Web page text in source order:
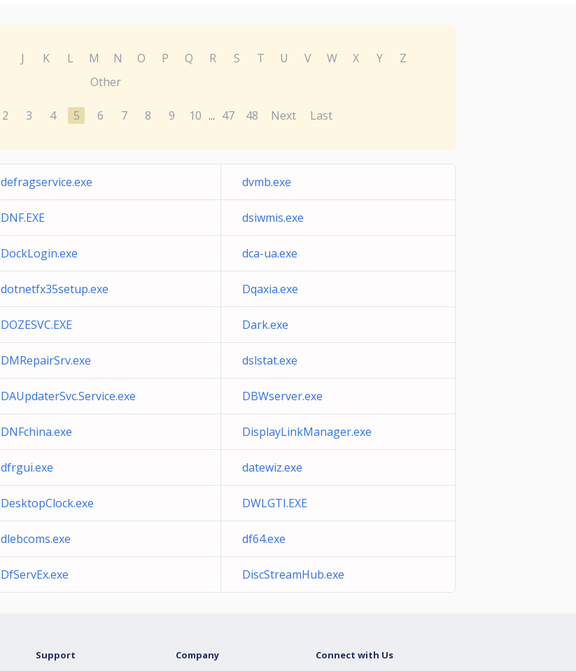
J K L M N O P Q R S T U V W X Y
Z
Other
2 3 4 5 6 7 8 9 10 ... 47 48 Next Last
defragservice.exe dvmb.exe
DNF.EXE dsiwmis.exe
DockLogin.exe dca-ua.exe
dotnetfx35setup.exe Dqaxia.exe
DOZESVC.EXE Dark.exe
DMRepairSrv.exe dslstat.exe
DAUpdaterSvc.Service.exe DBWserver.exe
DNFchina.exe DisplayLinkManager.exe
dfrgui.exe datewiz.exe
DesktopClock.exe DWLGTI.EXE
dlebcoms.exe df64.exe
DfServEx.exe DiscStreamHub.exe
Support Company Connect with Us